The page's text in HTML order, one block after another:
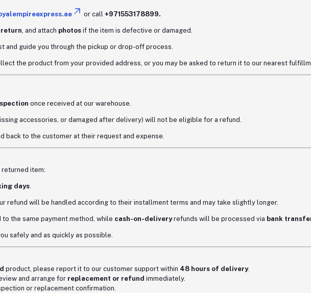
or call +971553178899.
, and attach photos if the item is defective or damaged.
and guide you through the pickup or drop-off process.
the product from your provided address, or you may be asked to return it to our nearest
once received at our warehouse.
accessories, or damaged after delivery) will not be eligible for a refund.
back to the customer at their request and expense.
item:
days.
refund will be handled according to their installment terms and may take slightly longer.
the same payment method, while cash-on-deliveryrefunds will be processed via bank
safely and as quickly as possible.
product, please report it to our customer support within 48 hours of delivery.
and arrange for replacement or refund immediately.
or replacement confirmation.